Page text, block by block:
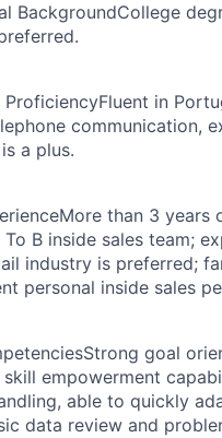
BackgroundCollege
ProficiencyFluent in
communication,
a plus.
More than 3 years
B inside sales team;
industry is preferred;
personal inside sales
Strong goal
empowerment
able to quickly
data review and